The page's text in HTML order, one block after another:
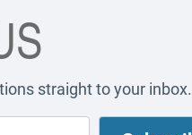
straight to your inbox.